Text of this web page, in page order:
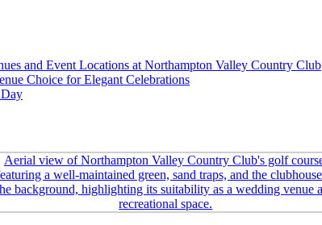
and Event Locations at Northampton Valley Country Club
Choice for Elegant Celebrations